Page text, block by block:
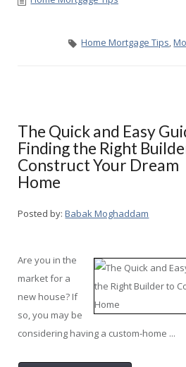
Home Mortgage Tips,
The Quick and Easy
Finding the Right
Construct Your Dream
Home
Posted by: Babak Moghaddam
Are you in the
market for a
new house? If
so, you may be
considering having a custom-home ...